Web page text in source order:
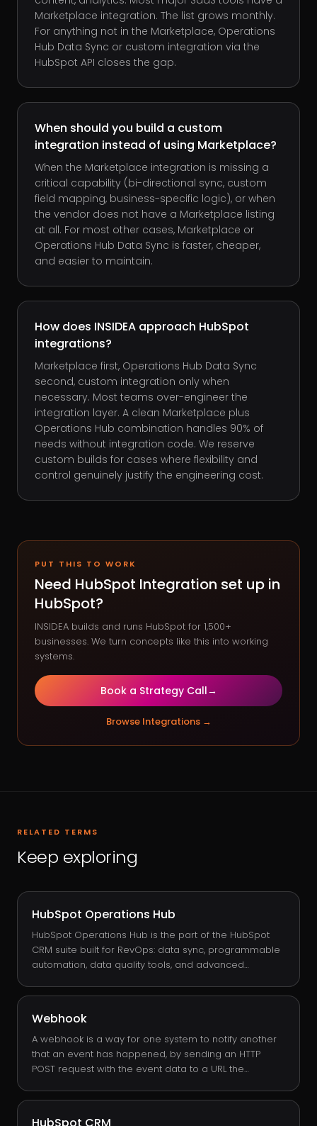
Marketplace integration. The list grows monthly.
For anything not in the Marketplace, Operations
Hub Data Sync or custom integration via the
HubSpot API closes the gap.
When should you build a custom
integration instead of using Marketplace?
When the Marketplace integration is missing a
critical capability (bi-directional sync, custom
field mapping, business-specific logic), or when
the vendor does not have a Marketplace listing
at all. For most other cases, Marketplace or
Operations Hub Data Sync is faster, cheaper,
and easier to maintain.
How does INSIDEA approach HubSpot
integrations?
Marketplace first, Operations Hub Data Sync
second, custom integration only when
necessary. Most teams over-engineer the
integration layer. A clean Marketplace plus
Operations Hub combination handles 90% of
needs without integration code. We reserve
custom builds for cases where flexibility and
control genuinely justify the engineering cost.
PUT THIS TO WORK
Need HubSpot Integration set up in
HubSpot?
INSIDEA builds and runs HubSpot for 1,500+
businesses. We turn concepts like this into working
systems.
Book a Strategy Call→
Browse Integrations →
RELATED TERMS
Keep exploring
HubSpot Operations Hub
HubSpot Operations Hub is the part of the HubSpot
CRM suite built for RevOps: data sync, programmable
automation, data quality tools, and advanced
an opinionated CRM into a platform you can shape
workflow actions, data formatting transforms, and bi-
directional sync to systems like Salesforce, NetSuite,
and Snowflake.
Webhook
A webhook is a way for one system to notify another
that an event has happened, by sending an HTTP
POST request with the event data to a URL the
from workflows: a deal stage change, a form